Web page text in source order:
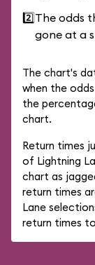
2️⃣The odds
gone at a
The chart's
when the
the
chart.
Return times
of Lightning
chart as
return times
Lane
return times